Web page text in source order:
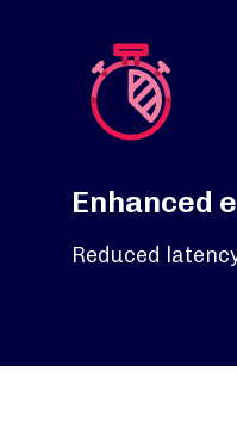
Enhanced
Reduced